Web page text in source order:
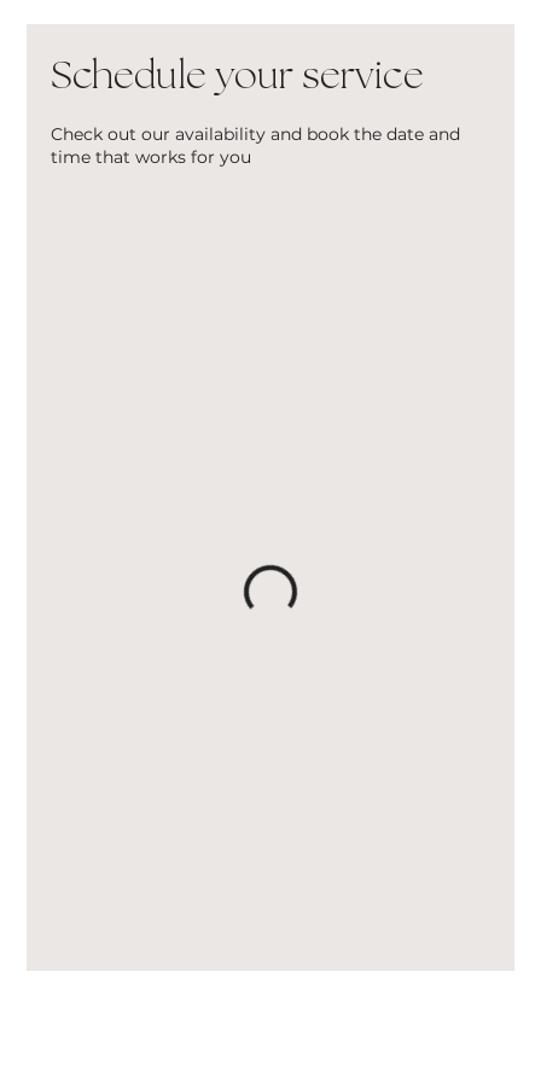
Schedule your service
Check out our availability and book the date and
time that works for you